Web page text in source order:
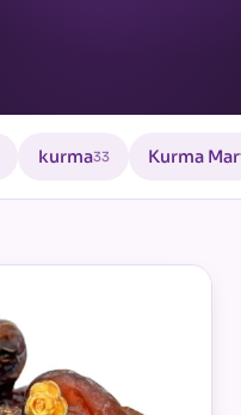
kurma33 Kurma